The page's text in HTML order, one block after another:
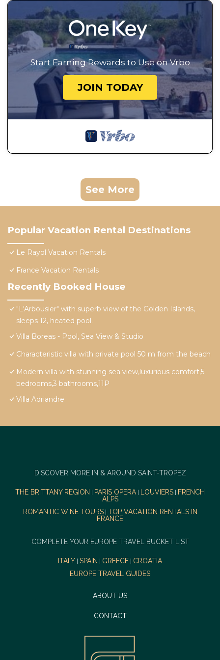
Start Earning Rewards to Use on Vrbo
JOIN TODAY
See More
Popular Vacation Rental Destinations
Le Rayol Vacation Rentals
France Vacation Rentals
Recently Booked House
"L'Arbousier" with superb view of the Golden Islands,
sleeps 12, heated pool.
Villa Boreas - Pool, Sea View & Studio
Characteristic villa with private pool 50 m from the beach
Modern villa with stunning sea view,luxurious comfort,5
bedrooms,3 bathrooms,11P
Villa Adriandre
DISCOVER MORE IN & AROUND SAINT-TROPEZ
THE BRITTANY REGION PARIS OPERA| LOUVIERS
FRENCH
ALPS
ROMANTIC WINE TOURS| TOP VACATION RENTALS IN
FRANCE
COMPLETE YOUR EUROPE TRAVEL BUCKET LIST
ITALY SPAIN GREECE
CROATIA
EUROPE TRAVEL GUIDES
ABOUT US
CONTACT